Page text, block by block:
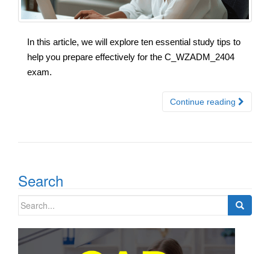
In this article, we will explore ten essential study tips to
help you prepare effectively for the C_WZADM_2404
exam.
Continue reading
Search
Search